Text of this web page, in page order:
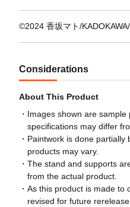
©2024 香坂マト/
Considerations
About This Product
Images shown are sample
specifications may differ
Paintwork is done partially
products may vary.
The stand and supports
from the actual product.
As this product is made to
revised for future